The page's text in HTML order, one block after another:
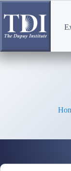
Skip
to
content